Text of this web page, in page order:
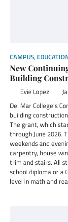
CAMPUS,
New
Building
Evie Lopez
Del Mar College’s
building
The grant, which
through June 2026.
weekends and
carpentry, house
trim and stairs. All
school diploma or a
level in math and